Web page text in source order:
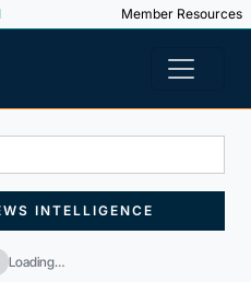
Member Resources
Loading…
INTELLIGENCE